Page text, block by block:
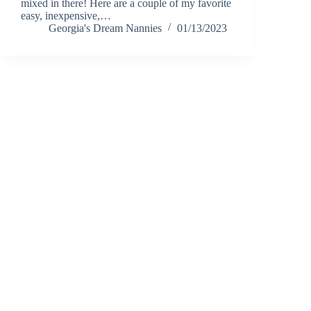
mixed in there! Here are a couple of my favorite
easy, inexpensive,…
Georgia's Dream Nannies
01/13/2023